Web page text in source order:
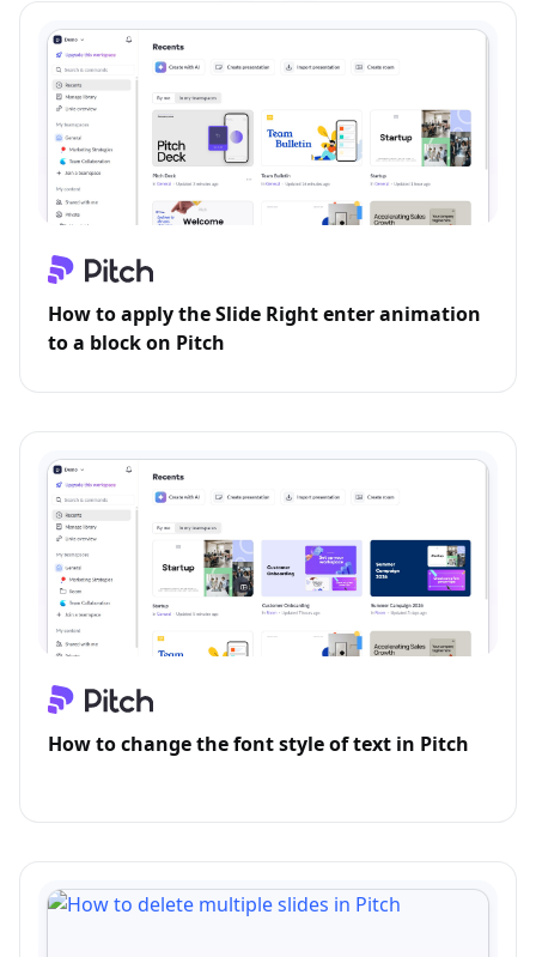
How to apply the Slide Right enter animation
to a block on Pitch
How to change the font style of text in Pitch